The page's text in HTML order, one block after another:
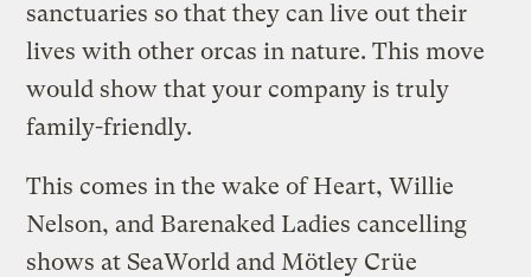
sanctuaries so that they can live out their
lives with other orcas in nature. This move
would show that your company is truly
family-friendly.
This comes in the wake of Heart, Willie
Nelson, and Barenaked Ladies cancelling
shows at SeaWorld and Mötley Crüe